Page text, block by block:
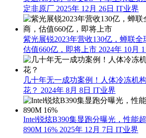
定非原厂 2025年 12月 26日 IT业界
紫光展锐2023年营收130亿，蝉联全
估值660亿，即将上市 2024年 10月 1
几十年无一成功案例！人体冷冻机
花？ 2024年 8月 8日 IT业界
Intel锐炫B390集显跑分曝光，性能
890M 16% 2025年 12月 7日 IT业界